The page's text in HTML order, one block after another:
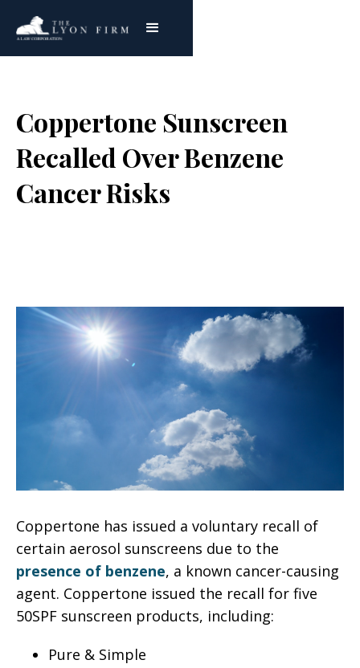
Coppertone Sunscreen
Recalled Over Benzene
Cancer Risks
Coppertone has issued a voluntary recall of
certain aerosol sunscreens due to the
presence of benzene, a known cancer-causing
agent. Coppertone issued the recall for five
50SPF sunscreen products, including:
Pure & Simple